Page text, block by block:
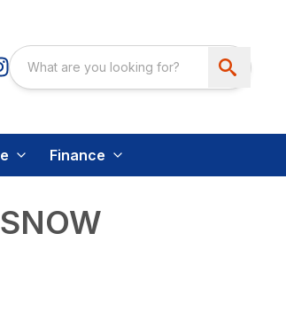
Finance